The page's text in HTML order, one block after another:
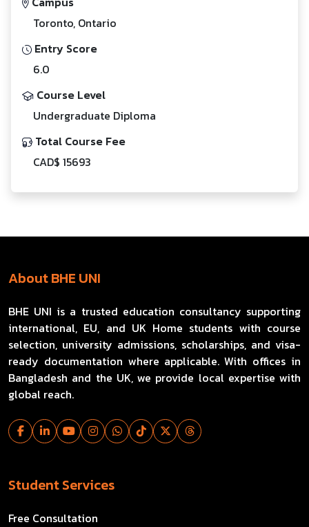
Toronto, Ontario
Entry Score
6.0
Course Level
Undergraduate Diploma
Total Course Fee
CAD$ 15693
About BHE UNI
BHE UNI is a trusted education consultancy supporting
international, EU, and UK Home students with course
selection, university admissions, scholarships, and visa-
ready documentation where applicable. With offices in
Bangladesh and the UK, we provide local expertise with
global reach.
Student Services
Free Consultation